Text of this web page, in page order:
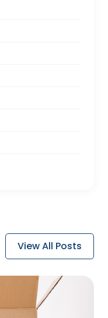
View All Posts